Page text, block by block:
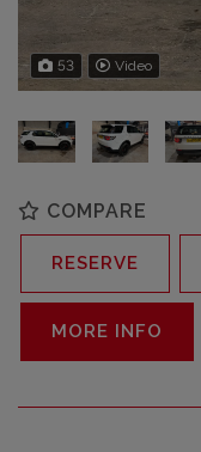
53 Video
COMPARE
RESERVE
MORE INFO